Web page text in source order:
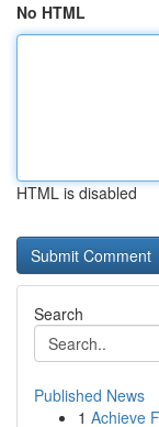
No HTML
HTML is disabled
Search
Published News
1 Achieve